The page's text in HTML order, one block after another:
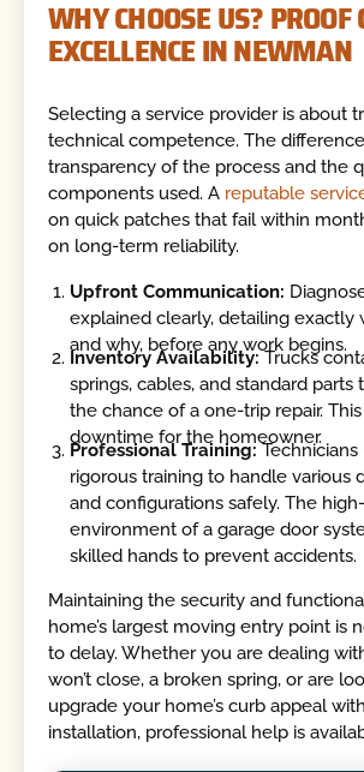
WHY CHOOSE US? PROOF
EXCELLENCE IN NEWMAN
Selecting a service provider is about
technical competence. The
transparency of the process and the
components used. A reputable
on quick patches that fail within
on long-term reliability.
Upfront Communication:
explained clearly, detailing exactly
and why, before any work begins.
Inventory Availability:Trucks
springs, cables, and standard parts
the chance of a one-trip repair.
downtime for the homeowner.
Professional Training:
rigorous training to handle various
and configurations safely. The
environment of a garage door
skilled hands to prevent accidents.
Maintaining the security and
home’s largest moving entry point is
to delay. Whether you are dealing
won’t close, a broken spring, or are
upgrade your home’s curb appeal
installation, professional help is